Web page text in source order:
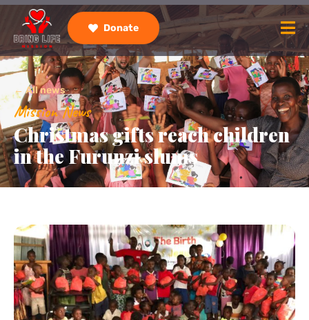
Donate
← All news
Mission News
Christmas gifts reach children
in the Furunzi slums